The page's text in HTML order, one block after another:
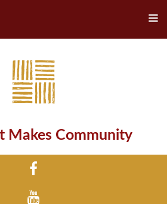
Makes Community